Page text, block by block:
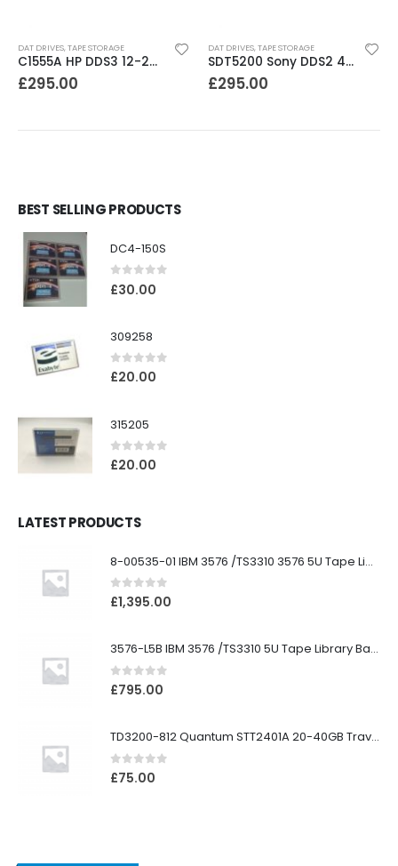
DAT DRIVES,TAPE STORAGE
C1555A HP DDS3 12-24GB DAT Drive
£295.00
DAT DRIVES,TAPE STORAGE
SDT5200 Sony DDS2 4GB DAT Drive without compression
£295.00
BEST SELLING PRODUCTS
DC4-150S
0out of 5
£30.00
309258
0out of 5
£20.00
315205
0out of 5
£20.00
LATEST PRODUCTS
8-00535-01 IBM 3576 /TS3310 3576 5U Tape Library
0out of 5
£1,395.00
3576-L5B IBM 3576 /TS3310 5U Tape Library Base Unit
0out of 5
£795.00
TD3200-812 Quantum STT2401A 20-40GB Travan Drive
0out of 5
£75.00